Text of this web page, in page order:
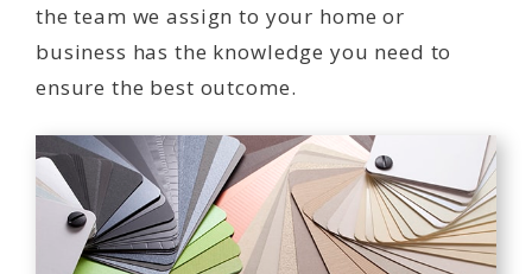
the team we assign to your home or
business has the knowledge you need to
ensure the best outcome.